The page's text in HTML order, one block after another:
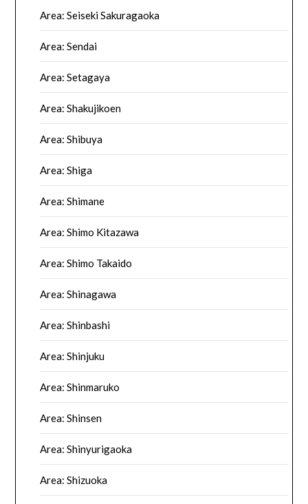
Area: Seiseki Sakuragaoka
Area: Sendai
Area: Setagaya
Area: Shakujikoen
Area: Shibuya
Area: Shiga
Area: Shimane
Area: Shimo Kitazawa
Area: Shimo Takaido
Area: Shinagawa
Area: Shinbashi
Area: Shinjuku
Area: Shinmaruko
Area: Shinsen
Area: Shinyurigaoka
Area: Shizuoka